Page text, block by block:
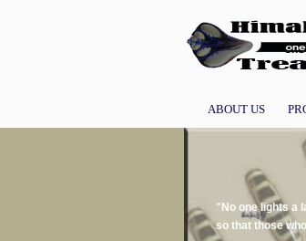
ABOUT US
"No one lights a
so that those